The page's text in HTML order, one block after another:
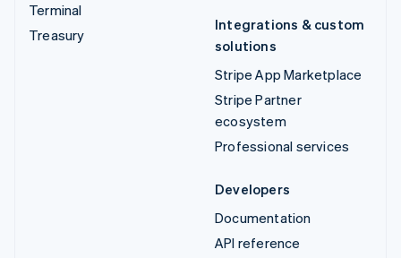
Terminal
Treasury
Integrations & custom
solutions
Stripe App Marketplace
Stripe Partner
ecosystem
Professional services
Developers
Documentation
API reference